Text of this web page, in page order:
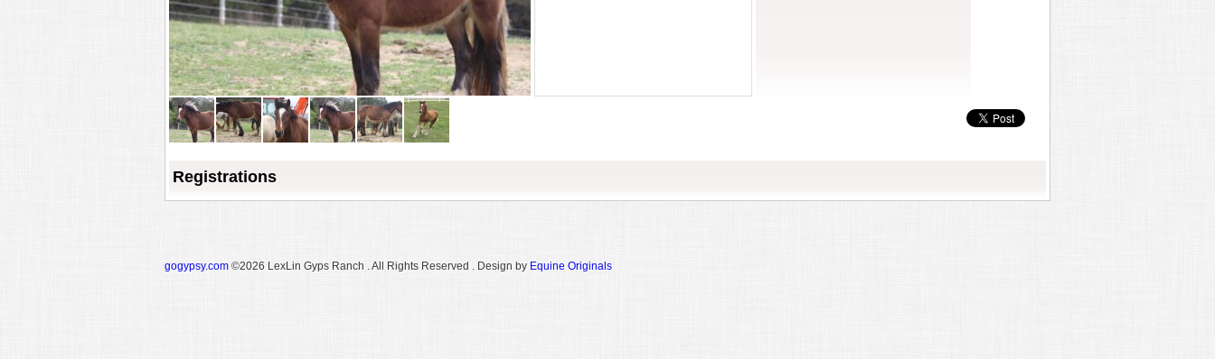
Registrations
gogypsy.com ©2026 LexLin Gyps Ranch . All Rights Reserved . Design by Equine Originals